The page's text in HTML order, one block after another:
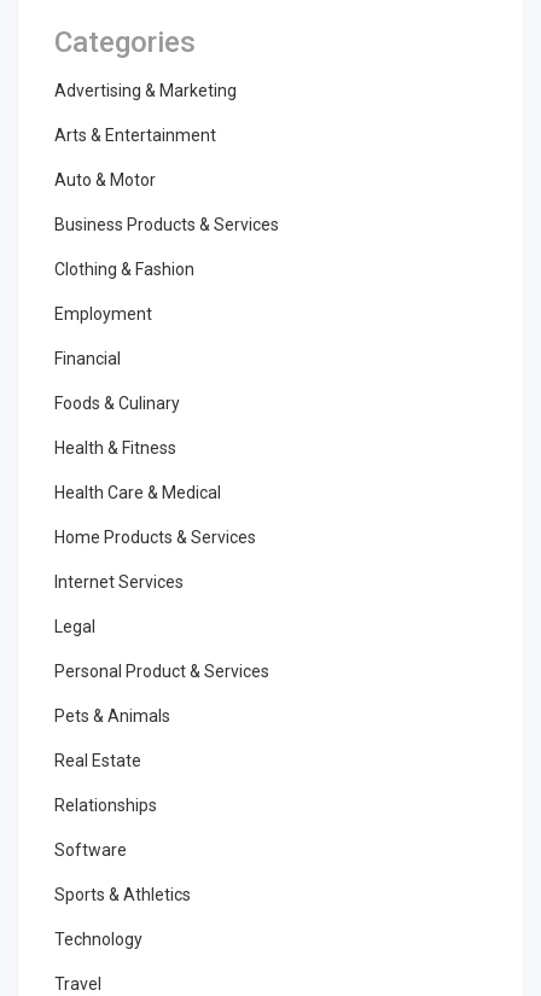
Categories
Advertising & Marketing
Arts & Entertainment
Auto & Motor
Business Products & Services
Clothing & Fashion
Employment
Financial
Foods & Culinary
Health & Fitness
Health Care & Medical
Home Products & Services
Internet Services
Legal
Personal Product & Services
Pets & Animals
Real Estate
Relationships
Software
Sports & Athletics
Technology
Travel